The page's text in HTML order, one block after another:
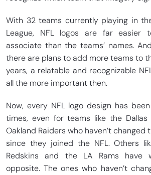
With 32 teams currently playing in
League, NFL logos are far easier
associate than the teams’ names.
there are plans to add more teams to
years, a relatable and recognizable
all the more important then.
Now, every NFL logo design has
times, even for teams like the
Oakland Raiders who haven’t
since they joined the NFL. Others
Redskins and the LA Rams have
opposite. The ones who haven’t